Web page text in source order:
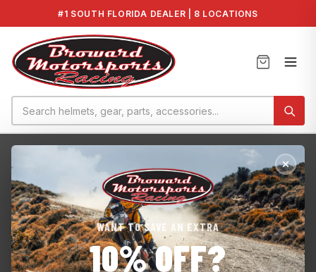
#1 SOUTH FLORIDA DEALER | 8 LOCATIONS
WANT TO SAVE AN EXTRA
10% OFF?
Home›Mooring Cover - Switch Cruise 21